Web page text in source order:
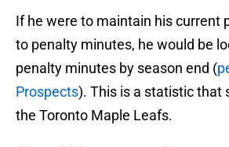
If he were to maintain his current
to penalty minutes, he would be
penalty minutes by season end (
Prospects). This is a statistic that
the Toronto Maple Leafs.